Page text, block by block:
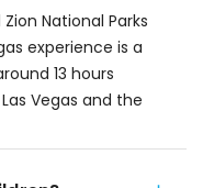
National Parks
experience is a
13 hours
Vegas and the